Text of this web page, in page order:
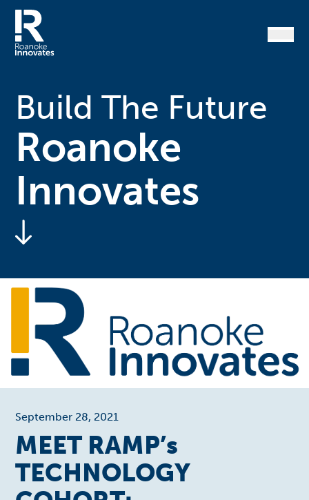
content
Build The Future
Roanoke
Innovates
September 28, 2021
MEET RAMP’s
TECHNOLOGY